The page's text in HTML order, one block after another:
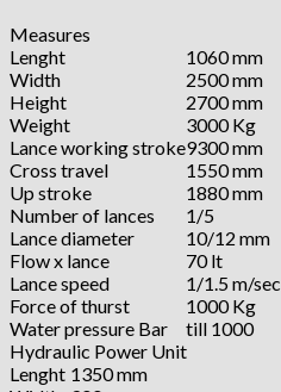
Measures
Lenght
1060 mm
Width
2500 mm
Height
2700 mm
Weight
3000 Kg
Lance working stroke9300 mm
Cross travel
1550 mm
Up stroke
1880 mm
Number of lances
1/5
Lance diameter
10/12 mm
Flow x lance
70 lt
Lance speed
1/1.5 m/sec
Force of thurst
1000 Kg
Water pressure Bar
till 1000
Hydraulic Power Unit
Lenght 1350 mm